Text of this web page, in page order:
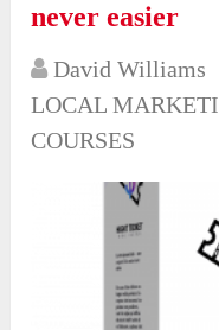
never easier
David Williams
LOCAL
COURSES